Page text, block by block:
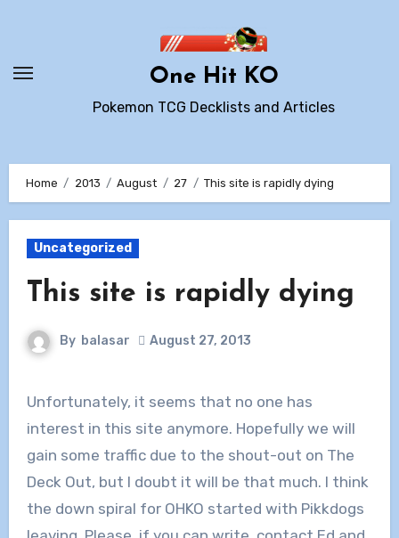
One Hit KO
Pokemon TCG Decklists and Articles
Home 2013 August 27 This site is rapidly dying
Uncategorized
This site is rapidly dying
By balasar August 27, 2013
Unfortunately, it seems that no one has
interest in this site anymore. Hopefully we will
gain some traffic due to the shout-out on The
Deck Out, but I doubt it will be that much. I think
the down spiral for OHKO started with Pikkdogs